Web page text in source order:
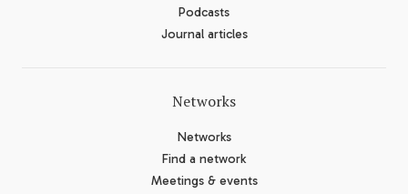
Podcasts
Journal articles
Networks
Networks
Find a network
Meetings & events